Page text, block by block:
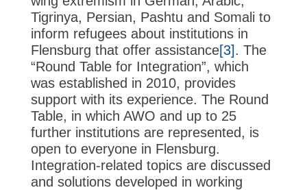
Tigrinya, Persian, Pashtu and Somali to
inform refugees about institutions in
Flensburg that offer assistance[3]. The
“Round Table for Integration”, which
was established in 2010, provides
support with its experience. The Round
Table, in which AWO and up to 25
further institutions are represented, is
open to everyone in Flensburg.
Integration-related topics are discussed
and solutions developed in working